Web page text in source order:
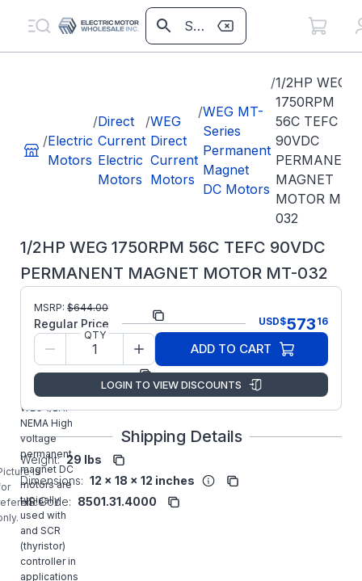
/Electric
Motors
/Direct
Current
Electric
Motors
/WEG
Direct
Current
Motors
/WEG MT-
Series
Permanent
Magnet
DC Motors
/1/2HP WEG
1750RPM
56C TEFC
90VDC
PERMANENT
MAGNET
MOTOR MT-
032
1/2HP WEG 1750RPM 56C TEFC 90VDC
PERMANENT MAGNET MOTOR MT-032
is
Part Number:
MT-032
Model/Spec
14461730
Manufacturer: WEG
MT-032
WEG 1/2HP
NEMA High
voltage
permanent
magnet DC
motors are
typically
used with
and SCR
(thyristor)
controller in
applications
MSRP: $644.00
Regular Price USD$573 16
QTY
ADD TO CART
LOGIN TO VIEW DISCOUNTS
Shipping Details
Weight: 29 lbs
Dimensions: 12 x 18 x 12 inches
HS Code: 8501.31.4000